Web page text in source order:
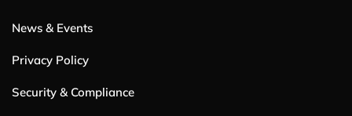
News & Events
Privacy Policy
Security & Compliance